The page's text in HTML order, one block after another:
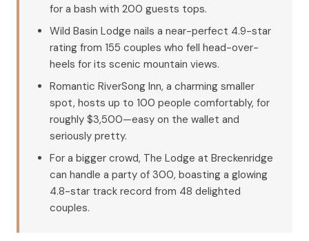
for a bash with 200 guests tops.
Wild Basin Lodge nails a near-perfect 4.9-star
rating from 155 couples who fell head-over-
heels for its scenic mountain views.
Romantic RiverSong Inn, a charming smaller
spot, hosts up to 100 people comfortably, for
roughly $3,500—easy on the wallet and
seriously pretty.
For a bigger crowd, The Lodge at Breckenridge
can handle a party of 300, boasting a glowing
4.8-star track record from 48 delighted
couples.